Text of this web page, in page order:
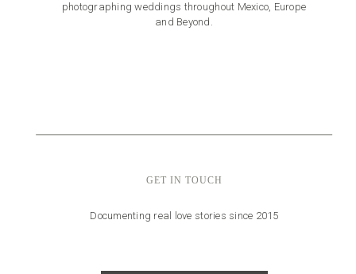
GET IN TOUCH
Documenting real love stories since 2015
photographing weddings throughout Mexico, Europe
and Beyond.